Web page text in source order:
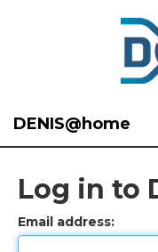
DENIS@home
Log in to
Email address: